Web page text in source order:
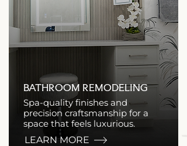
BATHROOM REMODELING
Spa-quality finishes and
precision craftsmanship for a
space that feels luxurious.
LEARN MORE